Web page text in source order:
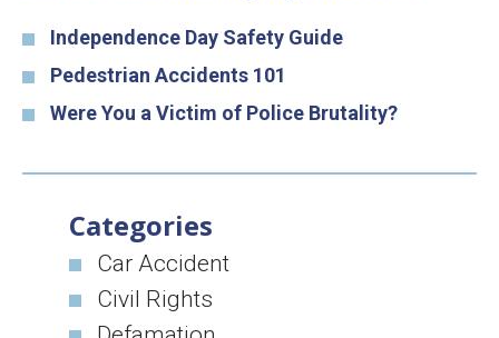
Independence Day Safety Guide
Pedestrian Accidents 101
Were You a Victim of Police Brutality?
Categories
Car Accident
Civil Rights